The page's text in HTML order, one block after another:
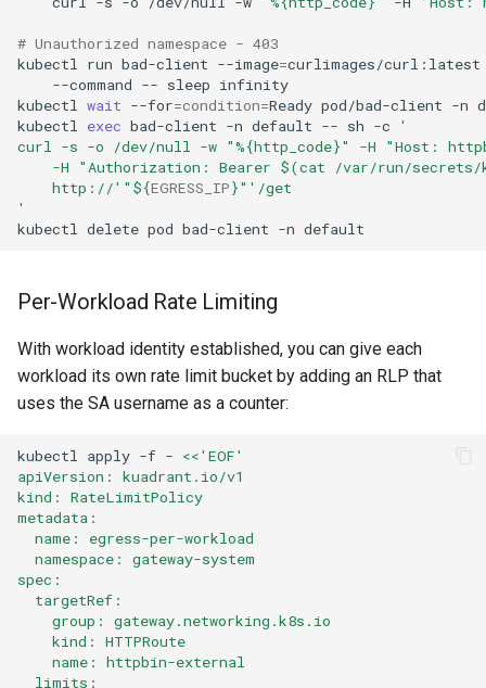
# Unauthorized namespace - 403
kubectl
run bad-client --image=curlimages/curl:latest
--command -- sleep
kubectl
wait --for=condition=Ready pod/bad-client -n
kubectl
exec bad-client -n default -- sh -c
'
curl -s -o /dev/null -w "%{http_code}" -H "Host:
-H "Authorization: Bearer $(cat /var/run/
    http://'
" ${EGRESS_IP}" '/get
'
kubectl
delete pod bad-client -n
Per-Workload Rate Limiting
With workload identity established, you can give each
workload its own rate limit bucket by adding an RLP that
uses the SA username as a counter:
kubectl apply -f - <<'EOF'
apiVersion: kuadrant.io/v1
kind: RateLimitPolicy
metadata:
  name: egress-per-workload
  namespace: gateway-system
spec:
  targetRef:
    group: gateway.networking.k8s.io
    kind: HTTPRoute
    name: httpbin-external
  limits: